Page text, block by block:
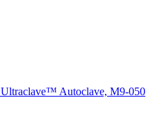
Autoclave, M9-050